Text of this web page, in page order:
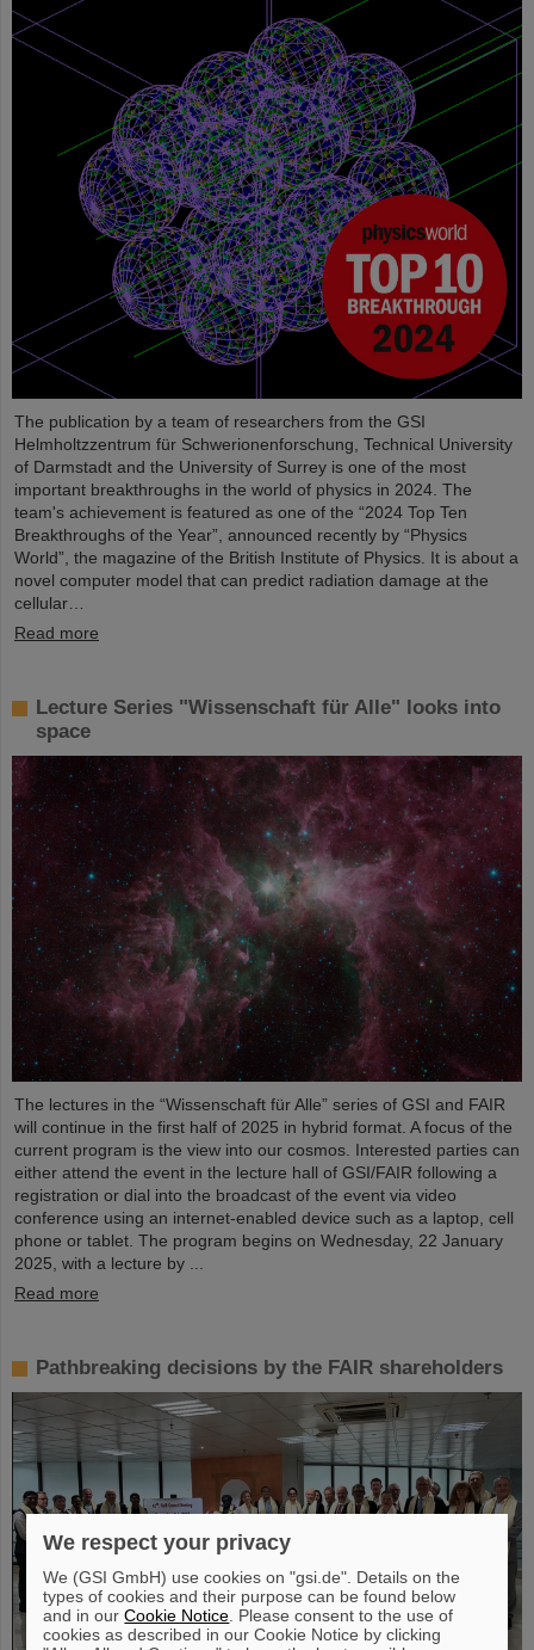
The publication by a team of researchers from the GSI
Helmholtzzentrum für Schwerionenforschung, Technical University
of Darmstadt and the University of Surrey is one of the most
important breakthroughs in the world of physics in 2024. The
team's achievement is featured as one of the “2024 Top Ten
Breakthroughs of the Year”, announced recently by “Physics
World”, the magazine of the British Institute of Physics. It is about a
novel computer model that can predict radiation damage at the
cellular…
Read more
Lecture Series "Wissenschaft für Alle" looks into
space
The lectures in the “Wissenschaft für Alle” series of GSI and FAIR
will continue in the first half of 2025 in hybrid format. A focus of the
current program is the view into our cosmos. Interested parties can
either attend the event in the lecture hall of GSI/FAIR following a
registration or dial into the broadcast of the event via video
conference using an internet-enabled device such as a laptop, cell
phone or tablet. The program begins on Wednesday, 22 January
2025, with a lecture by ...
Read more
Pathbreaking decisions by the FAIR shareholders
We respect your privacy
We (GSI GmbH) use cookies on "gsi.de". Details on the
types of cookies and their purpose can be found below
and in ourCookie Notice . Please consent to the use of
cookies as described in our Cookie Notice by clicking